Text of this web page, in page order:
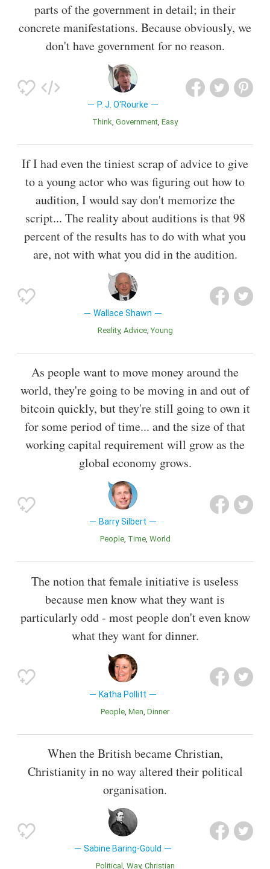
parts of the government in detail; in their
concrete manifestations. Because obviously, we
don't have government for no reason.
P. J. O'Rourke
Think Government Easy
If I had even the tiniest scrap of advice to give
to a young actor who was figuring out how to
audition, I would say don't memorize the
script... The reality about auditions is that 98
percent of the results has to do with what you
are, not with what you did in the audition.
Wallace Shawn
Reality Advice Young
As people want to move money around the
world, they're going to be moving in and out of
bitcoin quickly, but they're still going to own it
for some period of time... and the size of that
working capital requirement will grow as the
global economy grows.
Barry Silbert
People Time World
The notion that female initiative is useless
because men know what they want is
particularly odd - most people don't even know
what they want for dinner.
Katha Pollitt
People Men Dinner
When the British became Christian,
Christianity in no way altered their political
organisation.
Sabine Baring-Gould
Political Way Christian